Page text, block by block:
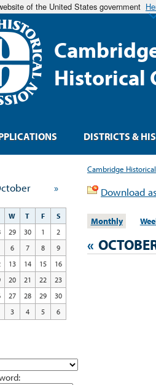
of the United States government
Historical
Cambridge
Download
Monthly
«
»
W T F
S
29 30 1
2
6 7 8
9
13 14 15
16
20 21 22
23
27 28 29
30
3 4 5 6
DISTRICTS &